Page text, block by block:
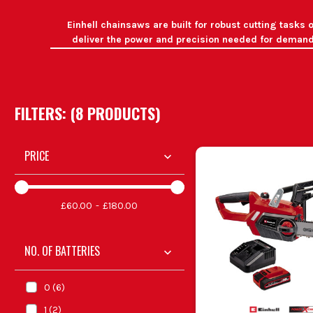
Einhell chainsaws are built for robust cutting tasks
deliver the power and precision needed for
DIY
FILTERS: (8PRODUCTS)
PRICE
£60.00 £180.00
NO. OF BATTERIES
0 (6)
1 (2)